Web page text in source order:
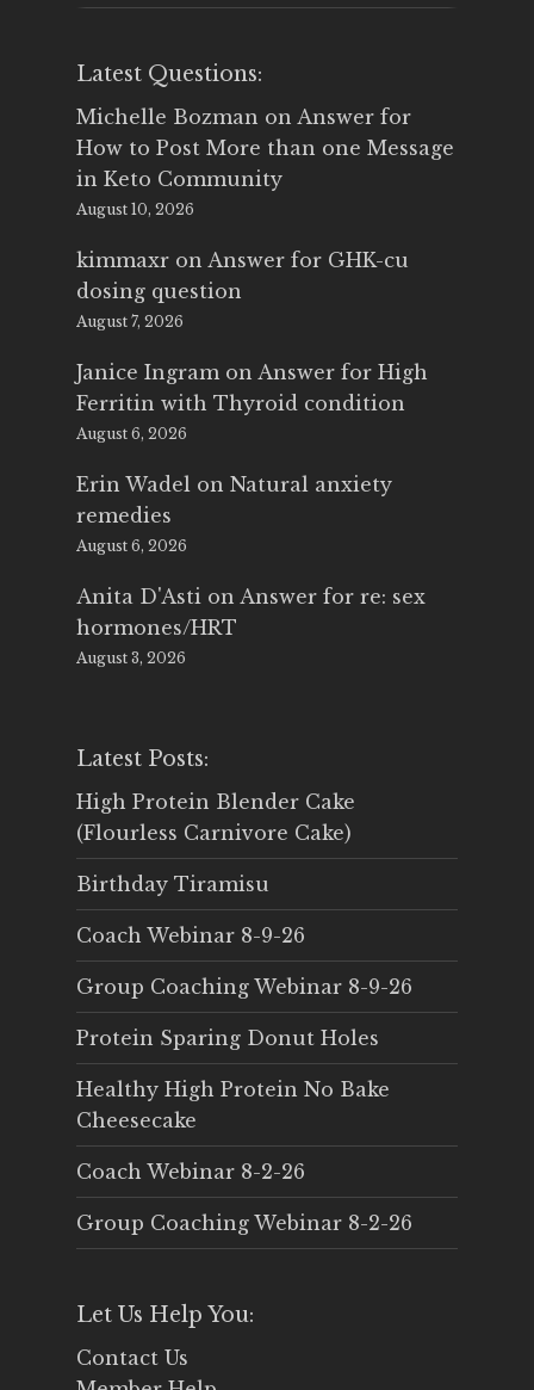
Latest Questions:
Michelle Bozman on Answer for
How to Post More than one Message
in Keto Community
August 10, 2026
kimmaxr on Answer for GHK-cu
dosing question
August 7, 2026
Janice Ingram on Answer for High
Ferritin with Thyroid condition
August 6, 2026
Erin Wadel on Natural anxiety
remedies
August 6, 2026
Anita D'Asti on Answer for re: sex
hormones/HRT
August 3, 2026
Latest Posts:
High Protein Blender Cake
(Flourless Carnivore Cake)
Birthday Tiramisu
Coach Webinar 8-9-26
Group Coaching Webinar 8-9-26
Protein Sparing Donut Holes
Healthy High Protein No Bake
Cheesecake
Coach Webinar 8-2-26
Group Coaching Webinar 8-2-26
Let Us Help You:
Contact Us